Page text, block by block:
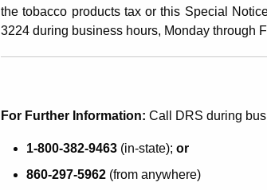
the tobacco products tax or this Special
3224 during business hours, Monday through
For Further Information: Call DRS during
1-800-382-9463 (in-state); or
860-297-5962 (from anywhere)